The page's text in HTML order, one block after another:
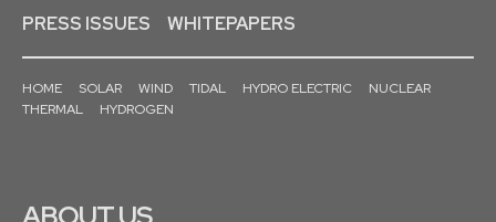
PRESS ISSUES
WHITEPAPERS
HOME SOLAR WIND TIDAL HYDRO ELECTRIC
NUCLEAR
THERMAL
HYDROGEN